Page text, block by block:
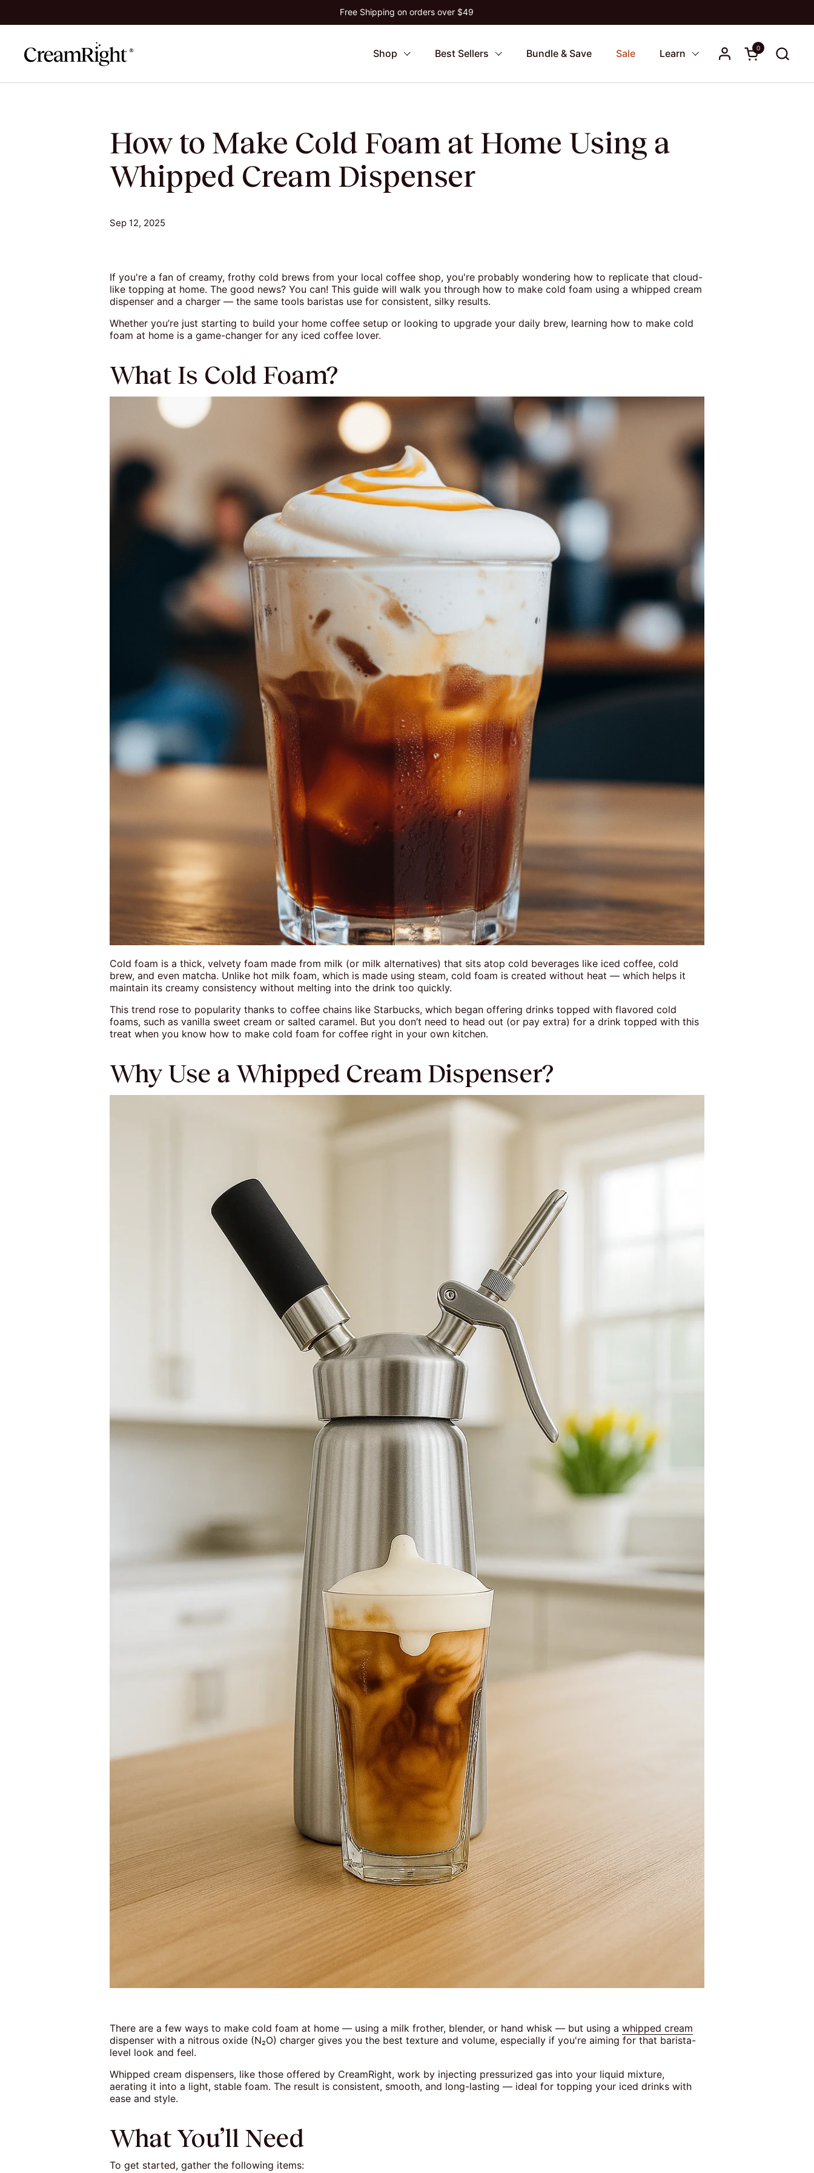
Free Shipping on orders over $49
Open cart
0
Shop Best Sellers Bundle & Save Sale Learn
How to Make Cold Foam at Home Using a
Whipped Cream Dispenser
Sep 12, 2025
If you're a fan of creamy, frothy cold brews from your local coffee shop, you're probably wondering how to replicate that cloud-
like topping at home. The good news? You can! This guide will walk you through how to make cold foam using a whipped cream
dispenser and a charger — the same tools baristas use for consistent, silky results.
Whether you’re just starting to build your home coffee setup or looking to upgrade your daily brew, learning how to make cold
foam at home is a game-changer for any iced coffee lover.
What Is Cold Foam?
Cold foam is a thick, velvety foam made from milk (or milk alternatives) that sits atop cold beverages like iced coffee, cold
brew, and even matcha. Unlike hot milk foam, which is made using steam, cold foam is created without heat — which helps it
maintain its creamy consistency without melting into the drink too quickly.
This trend rose to popularity thanks to coffee chains like Starbucks, which began offering drinks topped with flavored cold
foams, such as vanilla sweet cream or salted caramel. But you don’t need to head out (or pay extra) for a drink topped with this
treat when you know how to make cold foam for coffee right in your own kitchen.
Why Use a Whipped Cream Dispenser?
There are a few ways to make cold foam at home — using a milk frother, blender, or hand whisk — but using a whipped cream
dispenser with a nitrous oxide (N₂O) charger gives you the best texture and volume, especially if you're aiming for that barista-
level look and feel.
Whipped cream dispensers, like those offered by CreamRight, work by injecting pressurized gas into your liquid mixture,
aerating it into a light, stable foam. The result is consistent, smooth, and long-lasting — ideal for topping your iced drinks with
ease and style.
What You’ll Need
To get started, gather the following items: